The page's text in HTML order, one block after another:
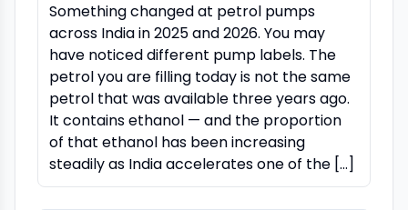
Something changed at petrol pumps
across India in 2025 and 2026. You may
have noticed different pump labels. The
petrol you are filling today is not the same
petrol that was available three years ago.
It contains ethanol — and the proportion
of that ethanol has been increasing
steadily as India accelerates one of the […]